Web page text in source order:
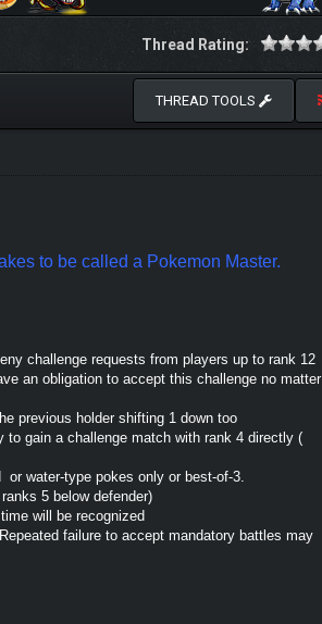
Thread Rating:
THREAD TOOLS
to be called a Pokemon Master.
challenge requests from players up to rank 12
an obligation to accept this challenge no matter
previous holder shifting 1 down too
gain a challenge match with rank 4 directly (
water-type pokes only or best-of-3.
5 below defender)
will be recognized
failure to accept mandatory battles may